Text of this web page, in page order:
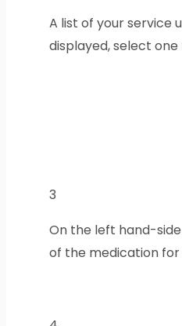
A list of your service
displayed, select
3
On the left hand-
of the medication